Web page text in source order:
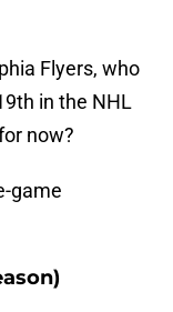
Flyers, who
in the NHL
now?
game